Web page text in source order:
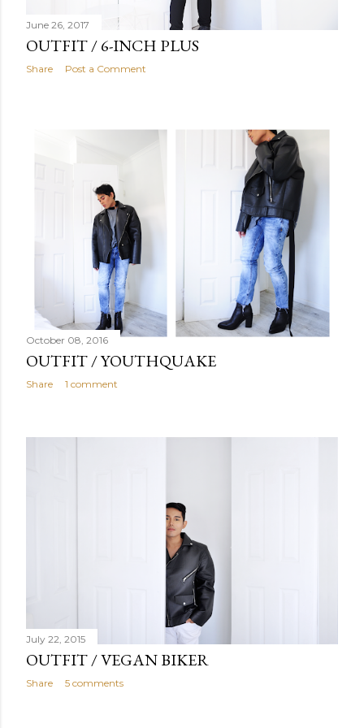
June 26, 2017
OUTFIT / 6-INCH PLUS
Share Post a Comment
October 08, 2016
OUTFIT / YOUTHQUAKE
Share 1 comment
July 22, 2015
OUTFIT / VEGAN BIKER
Share 5 comments